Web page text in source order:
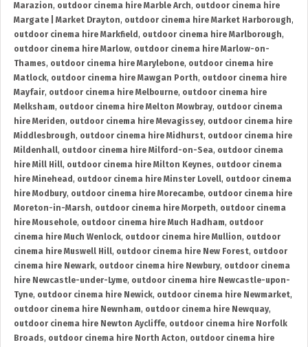
Marazion, outdoor cinema hire Marble Arch, outdoor cinema hire
Margate | Market Drayton, outdoor cinema hire Market Harborough,
outdoor cinema hire Markfield , outdoor cinema hire Marlborough,
outdoor cinema hire Marlow, outdoor cinema hire Marlow-on-
Thames, outdoor cinema hire Marylebone, outdoor cinema hire
Matlock, outdoor cinema hire Mawgan Porth, outdoor cinema hire
Mayfair, outdoor cinema hire Melbourne, outdoor cinema hire
Melksham, outdoor cinema hire Melton Mowbray, outdoor cinema
hire Meriden, outdoor cinema hire Mevagissey, outdoor cinema hire
Middlesbrough, outdoor cinema hire Midhurst, outdoor cinema hire
Mildenhall, outdoor cinema hire Milford-on-Sea, outdoor cinema
hire Mill Hill, outdoor cinema hire Milton Keynes, outdoor cinema
hire Minehead , outdoor cinema hire Minster Lovell, outdoor cinema
hire Modbury, outdoor cinema hire Morecambe, outdoor cinema hire
Moreton-in-Marsh, outdoor cinema hire Morpeth, outdoor cinema
hire Mousehole, outdoor cinema hire Much Hadham, outdoor
cinema hire Much Wenlock, outdoor cinema hire Mullion, outdoor
cinema hire Muswell Hill, outdoor cinema hire New Forest, outdoor
cinema hire Newark, outdoor cinema hire Newbury, outdoor cinema
hire Newcastle-under-Lyme, outdoor cinema hire Newcastle-upon-
Tyne, outdoor cinema hire Newick, outdoor cinema hire Newmarket,
outdoor cinema hire Newnham, outdoor cinema hire Newquay,
outdoor cinema hire Newton Aycliffe, outdoor cinema hire Norfolk
Broads, outdoor cinema hire North Acton, outdoor cinema hire